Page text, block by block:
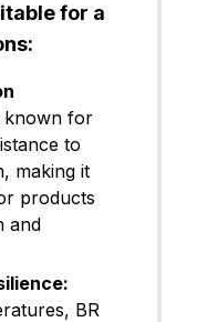
for a
known for
to
making it
products
and
BR